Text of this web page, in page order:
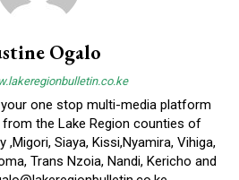
Ogalo
your one stop multi-media platform
the Lake Region counties of
,Migori, Siaya, Kissi,Nyamira, Vihiga,
Trans Nzoia, Nandi, Kericho and